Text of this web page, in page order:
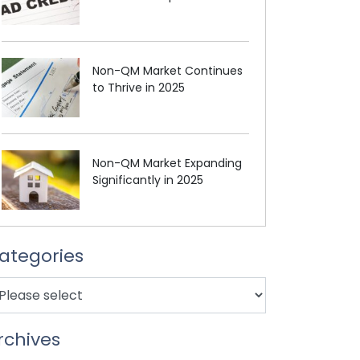
Non-QM Market Continues
to Thrive in 2025
Non-QM Market Expanding
Significantly in 2025